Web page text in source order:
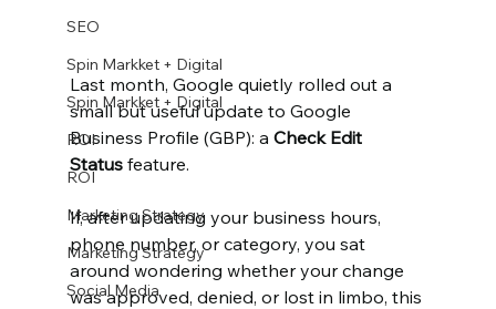
SEO
Spin Markket + Digital
Spin Markket + Digital
ROI
ROI
Marketing Strategy
Marketing Strategy
Social Media
Last month, Google quietly rolled out a
small but useful update to Google
Business Profile (GBP): a Check Edit
Status feature.
If, after updating your business hours,
phone number, or category, you sat
around wondering whether your change
was approved, denied, or lost in limbo, this